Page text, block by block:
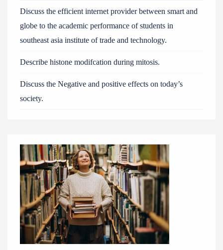
Discuss the efficient internet provider between smart and
globe to the academic performance of students in
southeast asia institute of trade and technology.
Describe histone modifcation during mitosis.
Discuss the Negative and positive effects on today’s
society.